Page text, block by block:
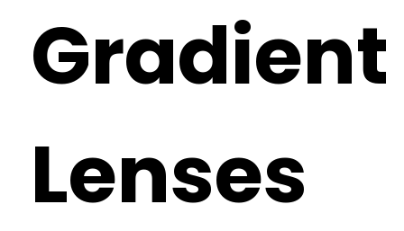
Gradient
Lenses